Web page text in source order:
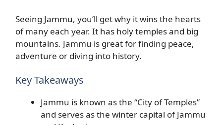
Seeing Jammu, you’ll get why it wins the hearts
of many each year. It has holy temples and big
mountains. Jammu is great for finding peace,
adventure or diving into history.
Key Takeaways
Jammu is known as the “City of Temples”
and serves as the winter capital of Jammu